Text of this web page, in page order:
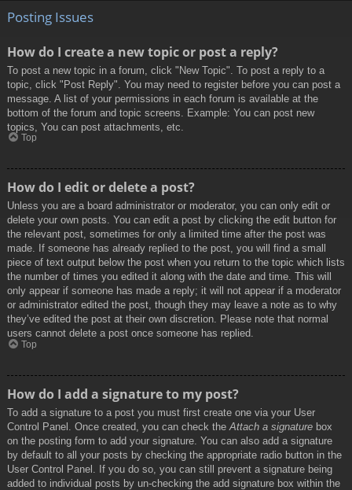
Posting Issues
How do I create a new topic or post a reply?
To post a new topic in a forum, click "New Topic". To post a reply to a
topic, click "Post Reply". You may need to register before you can post a
message. A list of your permissions in each forum is available at the
bottom of the forum and topic screens. Example: You can post new
topics, You can post attachments, etc.
Top
How do I edit or delete a post?
Unless you are a board administrator or moderator, you can only edit or
delete your own posts. You can edit a post by clicking the edit button for
the relevant post, sometimes for only a limited time after the post was
made. If someone has already replied to the post, you will find a small
piece of text output below the post when you return to the topic which lists
the number of times you edited it along with the date and time. This will
only appear if someone has made a reply; it will not appear if a moderator
or administrator edited the post, though they may leave a note as to why
they’ve edited the post at their own discretion. Please note that normal
users cannot delete a post once someone has replied.
Top
How do I add a signature to my post?
To add a signature to a post you must first create one via your User
Control Panel. Once created, you can check the Attach a signature box
on the posting form to add your signature. You can also add a signature
by default to all your posts by checking the appropriate radio button in the
User Control Panel. If you do so, you can still prevent a signature being
added to individual posts by un-checking the add signature box within the